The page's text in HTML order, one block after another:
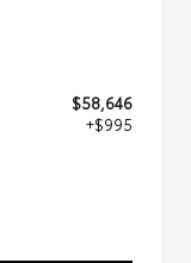
$58,646
+$995